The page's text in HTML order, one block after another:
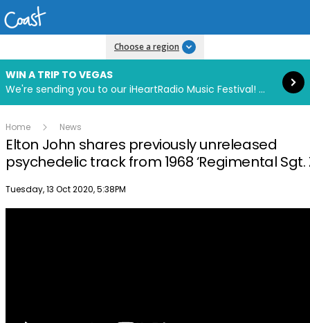
Choose a region
WIN A TRIP TO VEGAS
We're sending you to our iHeartRadio Music Festival! Click to enter now using our free iHeart app.
Read more
Home News
Elton John shares previously unreleased
psychedelic track from 1968 ‘Regimental Sgt.
Publish date
Tuesday, 13 Oct 2020, 5:38PM